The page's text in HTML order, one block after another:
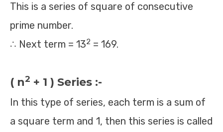
This is a series of square of consecutive
prime number.
∴ Next term = 132 = 169.
( n2 + 1 ) Series :-
In this type of series, each term is a sum of
a square term and 1, then this series is called